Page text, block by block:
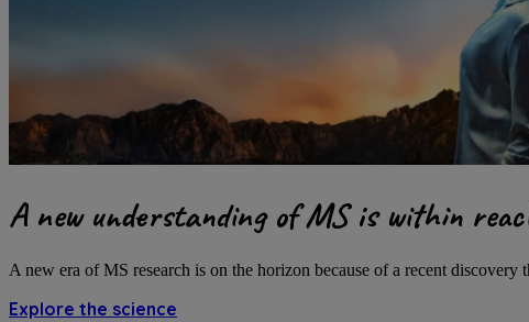
A new understanding of MS is within
A new era of MS research is on the horizon because of a recent
Explore the science